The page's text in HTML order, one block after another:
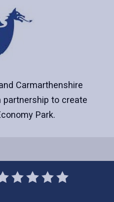
Carmarthenshire
partnership to create
Park.
2
Stars
3
Stars
4
Stars
5
Stars